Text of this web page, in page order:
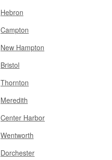
Hebron
Campton
New Hampton
Bristol
Thornton
Meredith
Center Harbor
Wentworth
Dorchester